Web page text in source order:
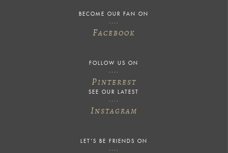
BECOME OUR FAN ON
FACEBOOK
FOLLOW US ON
PINTEREST
SEE OUR LATEST
INSTAGRAM
LET'S BE FRIENDS ON